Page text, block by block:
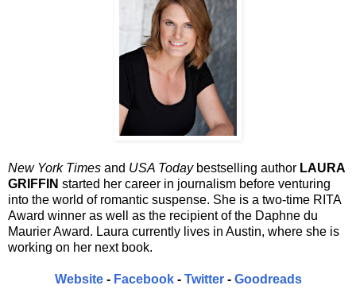
New York Times and USA Todaybestselling author LAURA
GRIFFIN started her career in journalism before venturing
into the world of romantic suspense. She is a two-time RITA
Award winner as well as the recipient of the Daphne du
Maurier Award. Laura currently lives in Austin, where she is
working on her next book.
Website- Facebook- Twitter- Goodreads